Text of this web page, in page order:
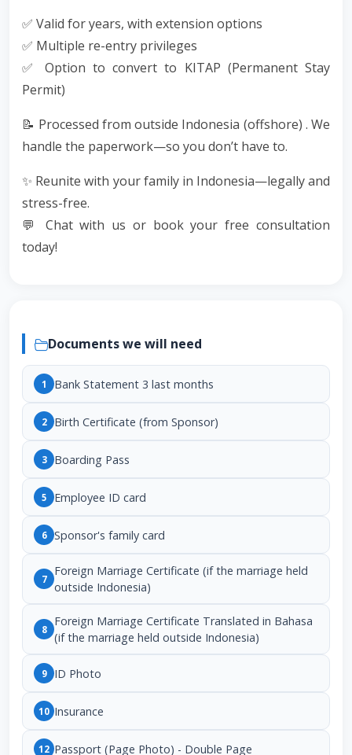
✅ Valid for years, with extension options
✅ Multiple re-entry privileges
✅ Option to convert to KITAP (Permanent Stay
Permit)
📝 Processed from outside Indonesia (offshore) . We
handle the paperwork—so you don’t have to.
✨ Reunite with your family in Indonesia—legally and
stress-free.
💬 Chat with us or book your free consultation
today!
Documents we will need
1 Bank Statement 3 last months
2 Birth Certificate (from Sponsor)
3 Boarding Pass
5 Employee ID card
6 Sponsor's family card
7
Foreign Marriage Certificate (if the marriage held
outside Indonesia)
8
Foreign Marriage Certificate Translated in Bahasa
(if the marriage held outside Indonesia)
9 ID Photo
10 Insurance
12 Passport (Page Photo) - Double Page